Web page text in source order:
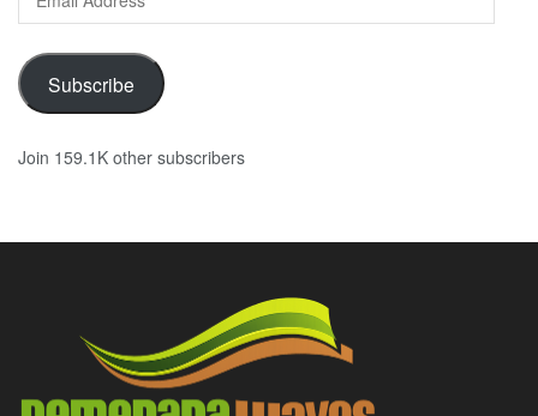
Address
Subscribe
Join 159.1K other subscribers